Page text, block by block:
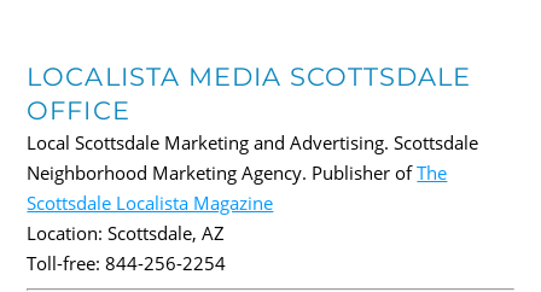
LOCALISTA MEDIA SCOTTSDALE
OFFICE
Local Scottsdale Marketing and Advertising. Scottsdale
Neighborhood Marketing Agency. Publisher ofThe
Scottsdale Localista Magazine
Location:Scottsdale,AZ
Toll-free:844-256-2254